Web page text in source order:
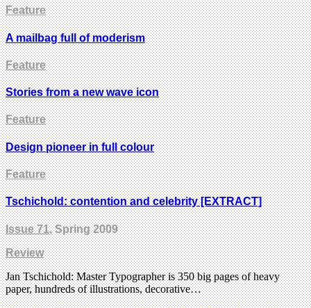
Feature
A mailbag full of moderism
Feature
Stories from a new wave icon
Feature
Design pioneer in full colour
Feature
Tschichold: contention and celebrity [EXTRACT]
Issue 71, Spring 2009
Review
Jan Tschichold: Master Typographer is 350 big pages of heavy
paper, hundreds of illustrations, decorative…